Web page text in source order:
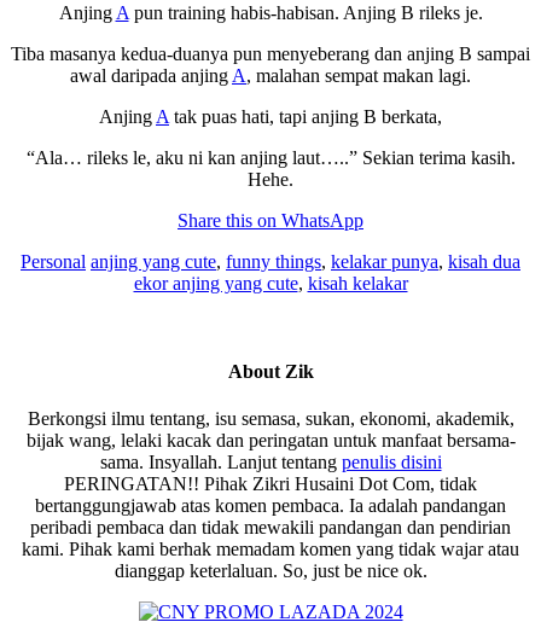
Anjing A pun training habis-habisan. Anjing B rileks je.
Tiba masanya kedua-duanya pun menyeberang dan anjing B sampai
awal daripada anjing A, malahan sempat makan lagi.
Anjing A tak puas hati, tapi anjing B berkata,
“Ala… rileks le, aku ni kan anjing laut…..” Sekian terima kasih.
Hehe.
Share this on WhatsApp
Personal anjing yang cute, funny things, kelakar punya, kisah dua
ekor anjing yang cute, kisah kelakar
About Zik
Berkongsi ilmu tentang, isu semasa, sukan, ekonomi, akademik,
bijak wang, lelaki kacak dan peringatan untuk manfaat bersama-
sama. Insyallah. Lanjut tentang penulis disini
PERINGATAN!! Pihak Zikri Husaini Dot Com, tidak
bertanggungjawab atas komen pembaca. Ia adalah pandangan
peribadi pembaca dan tidak mewakili pandangan dan pendirian
kami. Pihak kami berhak memadam komen yang tidak wajar atau
dianggap keterlaluan. So, just be nice ok.